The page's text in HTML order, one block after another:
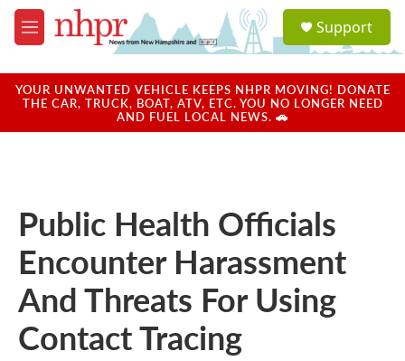
Skip to main content
M
e
u
a
u
Support
YOUR UNWANTED VEHICLE KEEPS NHPR MOVING! DONATE
THE CAR, TRUCK, BOAT, ATV, ETC. YOU NO LONGER NEED
AND FUEL LOCAL NEWS. 🚗
Public Health Officials
Encounter Harassment
And Threats For Using
Contact Tracing